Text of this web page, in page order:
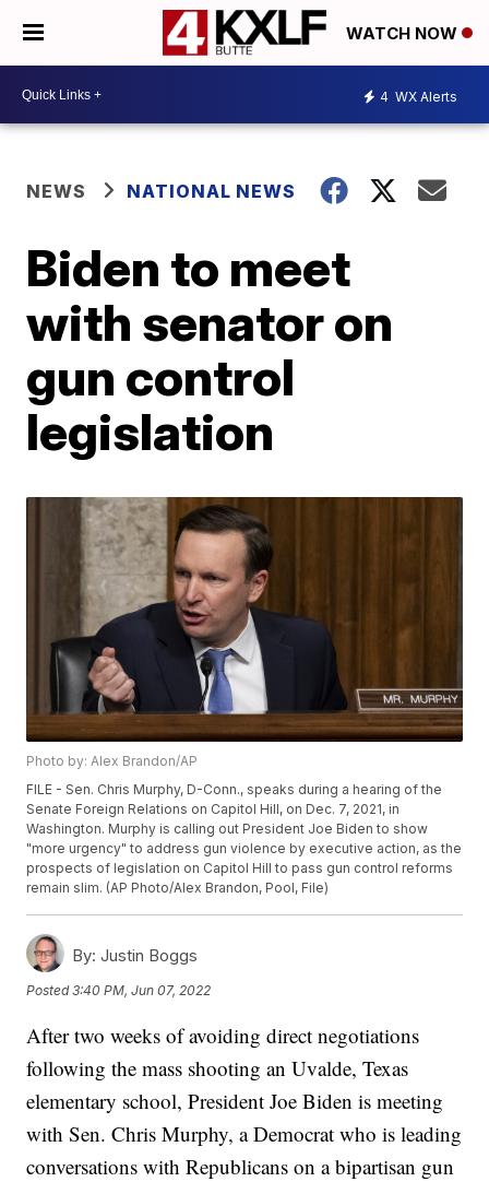
WATCH NOW
4 WX Alerts
NEWS NATIONAL NEWS
Biden to meet
with senator on
gun control
legislation
Photo by: Alex Brandon/AP
FILE - Sen. Chris Murphy, D-Conn., speaks during a hearing of the
Senate Foreign Relations on Capitol Hill, on Dec. 7, 2021, in
Washington. Murphy is calling out President Joe Biden to show
"more urgency" to address gun violence by executive action, as the
prospects of legislation on Capitol Hill to pass gun control reforms
remain slim. (AP Photo/Alex Brandon, Pool, File)
By: Justin Boggs
Posted3:40 PM, Jun 07, 2022
After two weeks of avoiding direct negotiations
following the mass shooting an Uvalde, Texas
elementary school, President Joe Biden is meeting
with Sen. Chris Murphy, a Democrat who is leading
conversations with Republicans on a bipartisan gun